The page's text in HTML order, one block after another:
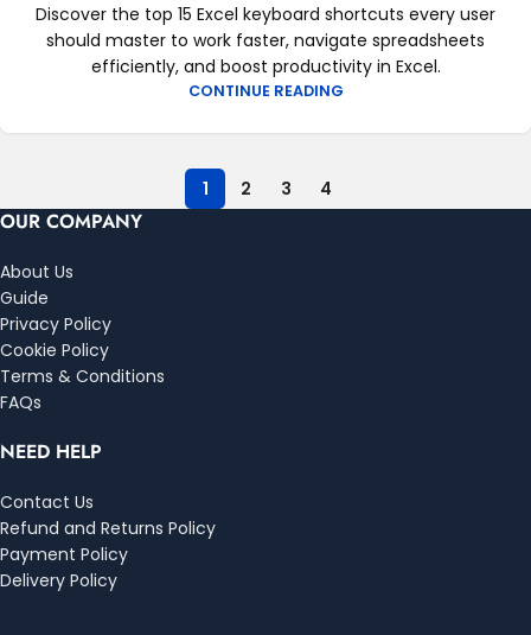
Discover the top 15 Excel keyboard shortcuts every user
should master to work faster, navigate spreadsheets
efficiently, and boost productivity in Excel.
CONTINUE READING
1 2 3 4
OUR COMPANY
About Us
Guide
Privacy Policy
Cookie Policy
Terms & Conditions
FAQs
NEED HELP
Contact Us
Refund and Returns Policy
Payment Policy
Delivery Policy